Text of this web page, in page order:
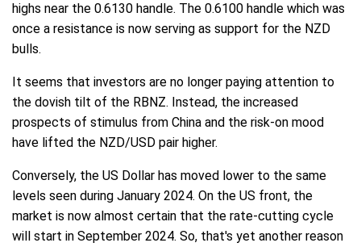
highs near the 0.6130 handle. The 0.6100 handle which was
once a resistance is now serving as support for the NZD
bulls.
It seems that investors are no longer paying attention to
the dovish tilt of the RBNZ. Instead, the increased
prospects of stimulus from China and the risk-on mood
have lifted the NZD/USD pair higher.
Conversely, the US Dollar has moved lower to the same
levels seen during January 2024. On the US front, the
market is now almost certain that the rate-cutting cycle
will start in September 2024. So, that's yet another reason